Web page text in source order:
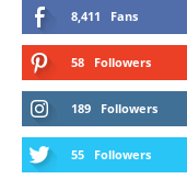
8,411 Fans
58 Followers
189 Followers
55 Followers